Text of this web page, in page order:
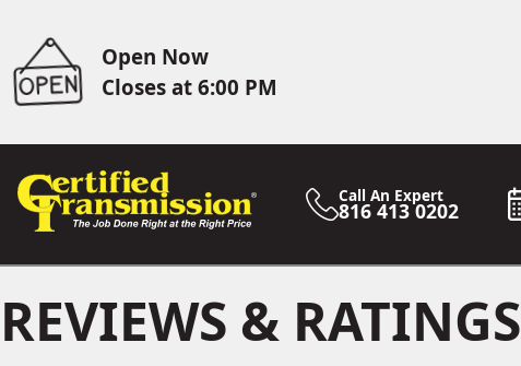
Open Now
Closes at 6:00 PM
Call An Expert
816 413 0202
REVIEWS & RATINGS